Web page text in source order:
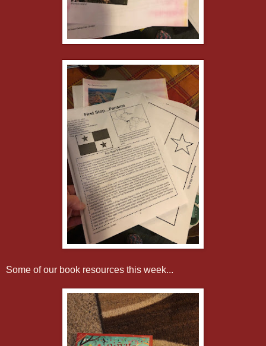
Some of our book resources this week...